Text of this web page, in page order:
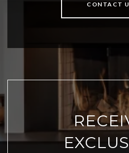
CONTACT